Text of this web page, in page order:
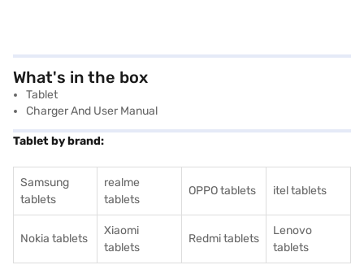
What's in the box
Tablet
Charger And User Manual
Tablet by brand:
Samsung
tablets
realme
tablets
OPPO tablets itel tablets
Nokia tablets
Xiaomi
tablets
Redmi tablets
Lenovo
tablets